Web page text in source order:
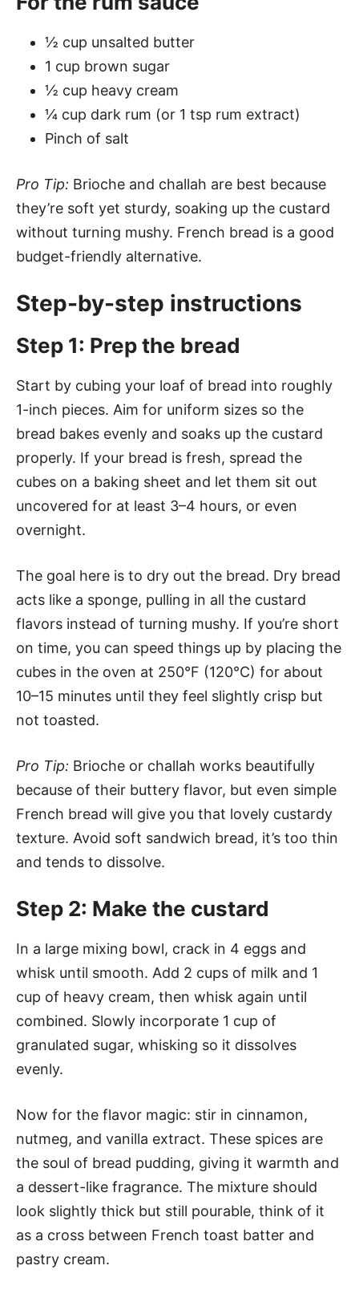
½ cup unsalted butter
1 cup brown sugar
½ cup heavy cream
¼ cup dark rum (or 1 tsp rum extract)
Pinch of salt
Pro Tip: Brioche and challah are best because
they’re soft yet sturdy, soaking up the custard
without turning mushy. French bread is a good
budget-friendly alternative.
Step-by-step instructions
Step 1: Prep the bread
Start by cubing your loaf of bread into roughly
1-inch pieces. Aim for uniform sizes so the
bread bakes evenly and soaks up the custard
properly. If your bread is fresh, spread the
cubes on a baking sheet and let them sit out
uncovered for at least 3–4 hours, or even
overnight.
The goal here is to dry out the bread. Dry bread
acts like a sponge, pulling in all the custard
flavors instead of turning mushy. If you’re short
on time, you can speed things up by placing the
cubes in the oven at 250°F (120°C) for about
10–15 minutes until they feel slightly crisp but
not toasted.
Pro Tip: Brioche or challah works beautifully
because of their buttery flavor, but even simple
French bread will give you that lovely custardy
texture. Avoid soft sandwich bread, it’s too thin
and tends to dissolve.
Step 2: Make the custard
In a large mixing bowl, crack in 4 eggs and
whisk until smooth. Add 2 cups of milk and 1
cup of heavy cream, then whisk again until
combined. Slowly incorporate 1 cup of
granulated sugar, whisking so it dissolves
evenly.
Now for the flavor magic: stir in cinnamon,
nutmeg, and vanilla extract. These spices are
the soul of bread pudding, giving it warmth and
a dessert-like fragrance. The mixture should
look slightly thick but still pourable, think of it
as a cross between French toast batter and
pastry cream.